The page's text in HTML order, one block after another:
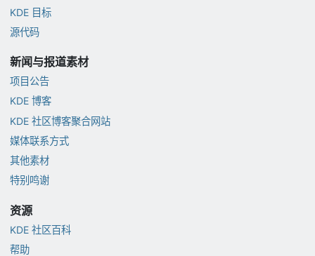
KDE 目标
源代码
新闻与报道素材
项目公告
KDE 博客
KDE 社区博客聚合网站
媒体联系方式
其他素材
特别鸣谢
资源
KDE 社区百科
帮助